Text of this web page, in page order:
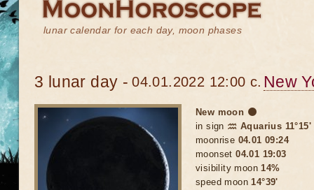
lunar calendar for each day, moon phases
3 lunar day - 04.01.2022 12:00 c. New
New moon 🌑
in sign ♒ Aquarius 11°15'
moonrise 04.01 09:24
moonset04.01 19:03
visibility moon14%
speed moon14°39'